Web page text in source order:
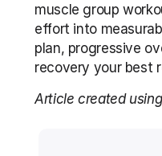
muscle group
effort into
plan, progressive
recovery your best
Article created using